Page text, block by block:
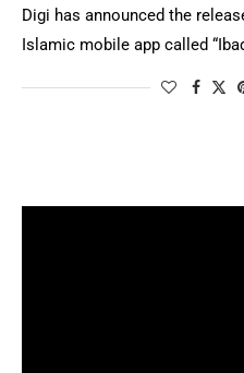
Digi has announced the
Islamic mobile app called